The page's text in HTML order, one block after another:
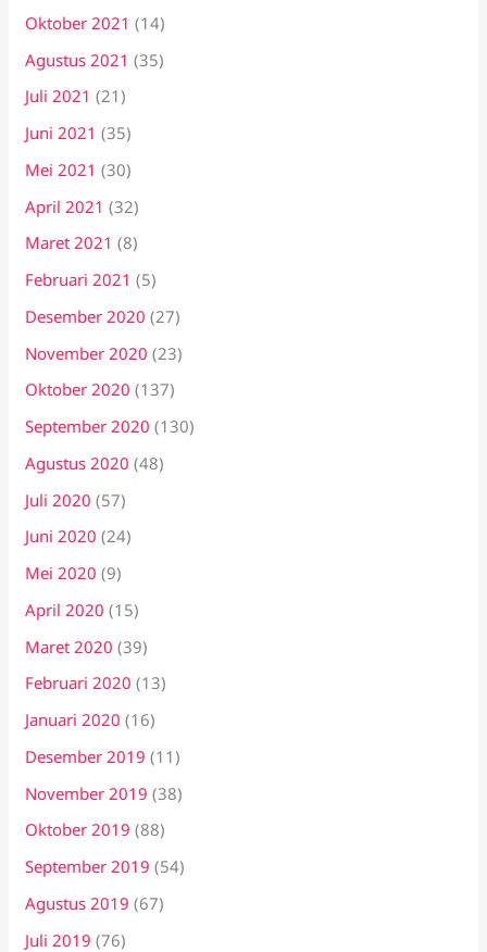
Oktober 2021 (14)
Agustus 2021 (35)
Juli 2021 (21)
Juni 2021 (35)
Mei 2021 (30)
April 2021 (32)
Maret 2021 (8)
Februari 2021 (5)
Desember 2020 (27)
November 2020 (23)
Oktober 2020 (137)
September 2020 (130)
Agustus 2020 (48)
Juli 2020 (57)
Juni 2020 (24)
Mei 2020 (9)
April 2020 (15)
Maret 2020 (39)
Februari 2020 (13)
Januari 2020 (16)
Desember 2019 (11)
November 2019 (38)
Oktober 2019 (88)
September 2019 (54)
Agustus 2019 (67)
Juli 2019 (76)